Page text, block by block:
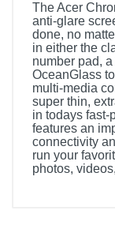
The Acer
anti-glare
done, no
in either the
number pad,
OceanGlass
multi-media
super thin,
in todays fast-
features an
connectivity
run your
photos,